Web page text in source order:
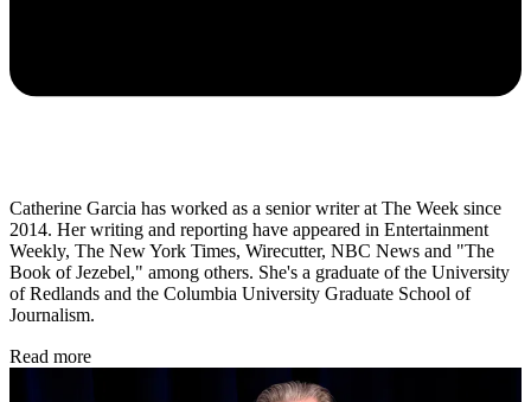
Catherine Garcia has worked as a senior writer at The Week since
2014. Her writing and reporting have appeared in Entertainment
Weekly, The New York Times, Wirecutter, NBC News and "The
Book of Jezebel," among others. She's a graduate of the University
of Redlands and the Columbia University Graduate School of
Journalism.
Read more